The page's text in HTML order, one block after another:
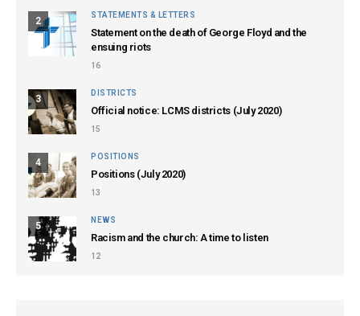
2
STATEMENTS & LETTERS
Statement on the death of George Floyd and the
ensuing riots
16
3
DISTRICTS
Official notice: LCMS districts (July 2020)
15
4
POSITIONS
Positions (July 2020)
13
5
NEWS
Racism and the church: A time to listen
12